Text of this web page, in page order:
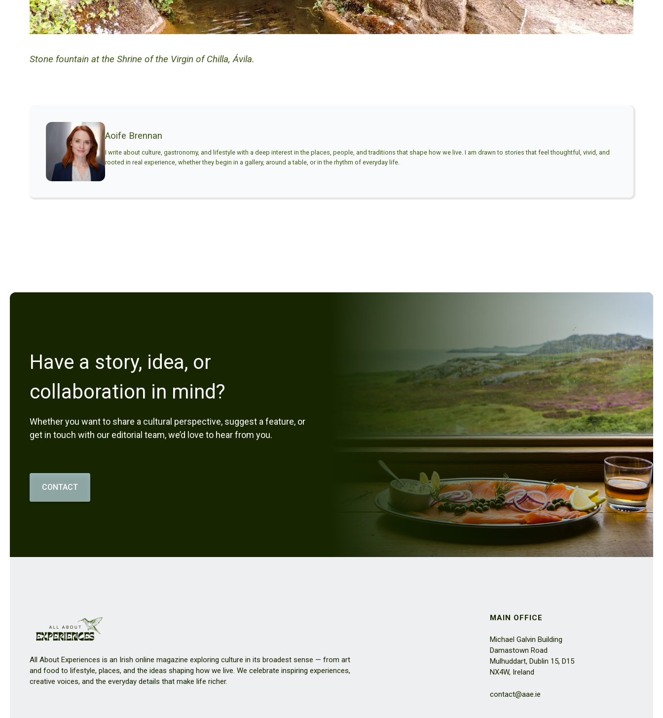
Stone fountain at the Shrine of the Virgin of Chilla, Ávila.
Aoife Brennan
I write about culture, gastronomy, and lifestyle with a deep interest in the places, people, and traditions that shape how we live. I am drawn to stories that feel thoughtful, vivid, and
rooted in real experience, whether they begin in a gallery, around a table, or in the rhythm of everyday life.
Have a story, idea, or
collaboration in mind?
Whether you want to share a cultural perspective, suggest a feature, or
get in touch with our editorial team, we’d love to hear from you.
CONTACT
All About Experiences is an Irish online magazine exploring culture in its broadest sense — from art
and food to lifestyle, places, and the ideas shaping how we live. We celebrate inspiring experiences,
creative voices, and the everyday details that make life richer.
MAIN OFFICE
Michael Galvin Building
Damastown Road
Mulhuddart, Dublin 15, D15
NX4W, Ireland
contact@aae.ie